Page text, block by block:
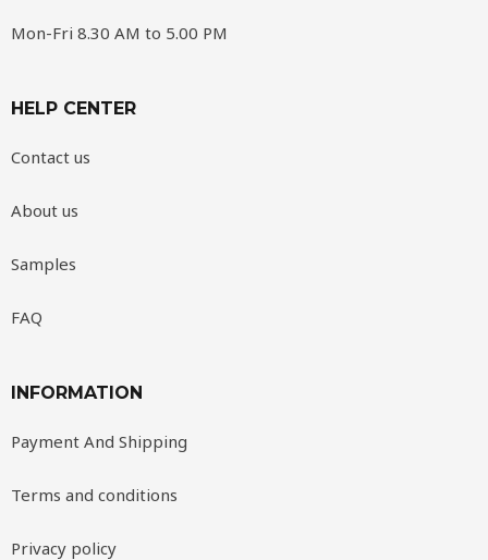
Mon-Fri 8.30 AM to 5.00 PM
HELP CENTER
Contact us
About us
Samples
FAQ
INFORMATION
Payment And Shipping
Terms and conditions
Privacy policy